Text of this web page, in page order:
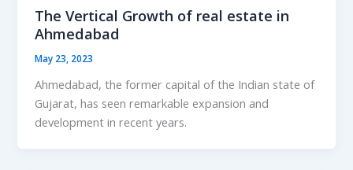
The Vertical Growth of real estate in
Ahmedabad
May 23, 2023
Ahmedabad, the former capital of the Indian state of
Gujarat, has seen remarkable expansion and
development in recent years.